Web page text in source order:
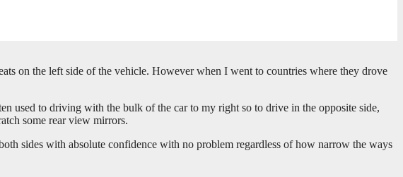
on the left side of the vehicle. However when I went to countries where they drove
used to driving with the bulk of the car to my right so to drive in the opposite side,
some rear view mirrors.
sides with absolute confidence with no problem regardless of how narrow the ways